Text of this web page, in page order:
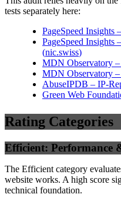
tests separately here:
PageSpeed Insights
PageSpeed Insights
(nic.swiss)
MDN Observatory
MDN Observatory
AbuseIPDB – IP-
Green Web
Rating Categories
Efficient: Performance
The Efficient category
website works. A high score
technical foundation.